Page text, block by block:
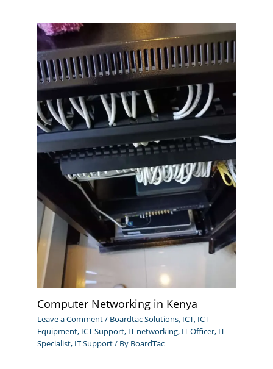
Computer Networking in Kenya
Leave a Comment/ Boardtac Solutions, ICT, ICT
Equipment, ICT Support, IT networking, IT Officer, IT
Specialist, IT Support/ By BoardTac